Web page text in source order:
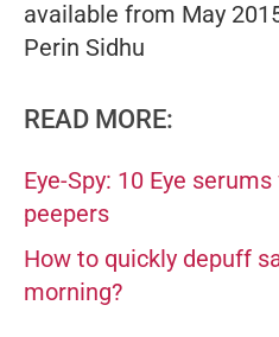
available from May
Perin Sidhu
READ MORE:
Eye-Spy: 10 Eye
peepers
How to quickly depuff
morning?